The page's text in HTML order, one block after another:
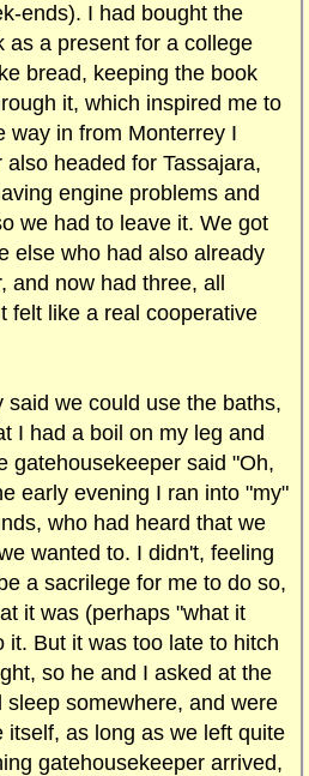
ends). I had bought the
as a present for a college
bread, keeping the book
it, which inspired me to
way in from Monterrey I
headed for Tassajara,
engine problems and
we had to leave it. We got
else who had also already
and now had three, all
felt like a real cooperative
said we could use the baths,
I had a boil on my leg and
gatehousekeeper said "Oh,
early evening I ran into "my"
who had heard that we
wanted to. I didn't, feeling
a sacrilege for me to do so,
it was (perhaps "what it
it. But it was too late to hitch
so he and I asked at the
somewhere, and were
itself, as long as we left quite
gatehousekeeper arrived,